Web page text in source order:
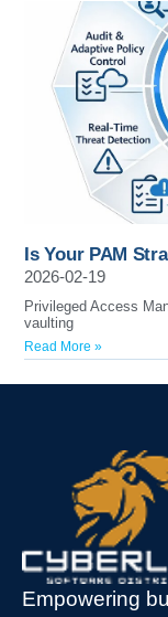
Is Your PAM
2026-02-19
Privileged Access
vaulting
Read More »
Empowering